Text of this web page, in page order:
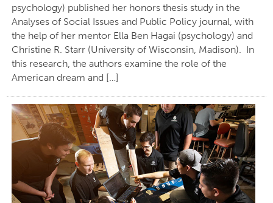
psychology) published her honors thesis study in the
Analyses of Social Issues and Public Policy journal, with
the help of her mentor Ella Ben Hagai (psychology) and
Christine R. Starr (University of Wisconsin, Madison). In
this research, the authors examine the role of the
American dream and […]